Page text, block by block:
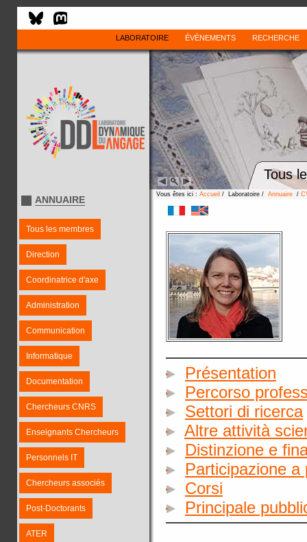
LABORATOIRE ÉVÈNEMENTS RECHERCHE
Tous
ANNUAIRE
Tous les membres
Direction
Coordinatrice d'axe
Administration
Communication
Informatique
Documentation
Chercheurs CNRS
Enseignants Chercheurs
Personnels IT
Chercheurs associés
Post-Doctorants
ATER
Vous êtes ici : Accueil / Laboratoire / Annuaire /
Présentation
Percorso
Settori di ricerca
Altre attività
Distinzione e
Participazione a
Corsi
Principale